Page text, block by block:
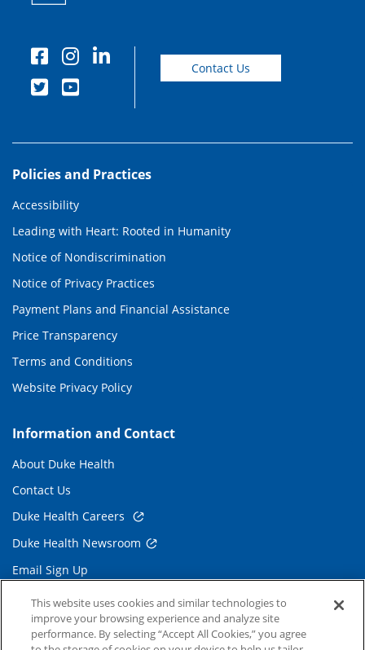
Contact Us
Policies and Practices
Accessibility
Leading with Heart: Rooted in Humanity
Notice of Nondiscrimination
Notice of Privacy Practices
Payment Plans and Financial Assistance
Price Transparency
Terms and Conditions
Website Privacy Policy
Information and Contact
About Duke Health
Contact Us
Duke Health Careers
Duke Health Newsroom
Email Sign Up
Referring Physicians
Related Links
This website uses cookies and similar technologies to
improve your browsing experience and analyze site
performance. By selecting “Accept All Cookies,” you agree